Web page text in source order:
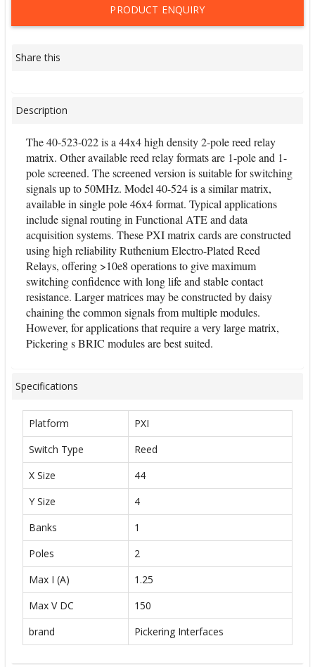
PRODUCT ENQUIRY
Share this
Description
The 40-523-022 is a 44x4 high density 2-pole reed relay
matrix. Other available reed relay formats are 1-pole and 1-
pole screened. The screened version is suitable for switching
signals up to 50MHz. Model 40-524 is a similar matrix,
available in single pole 46x4 format. Typical applications
include signal routing in Functional ATE and data
acquisition systems. These PXI matrix cards are constructed
using high reliability Ruthenium Electro-Plated Reed
Relays, offering >10e8 operations to give maximum
switching confidence with long life and stable contact
resistance. Larger matrices may be constructed by daisy
chaining the common signals from multiple modules.
However, for applications that require a very large matrix,
Pickering s BRIC modules are best suited.
Specifications
Platform
PXI
Switch Type
Reed
X Size
44
Y Size
4
Banks
1
Poles
2
Max I (A)
1.25
Max V DC
150
brand
Pickering Interfaces